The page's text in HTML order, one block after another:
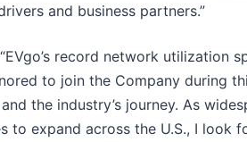
and business partners.”
record network utilization
to join the Company during
the industry’s journey. As
to expand across the U.S., I look